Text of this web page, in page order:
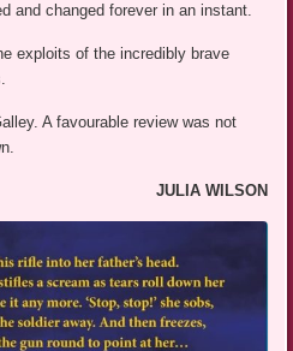
and changed forever in an instant.
exploits of the incredibly brave
A favourable review was not
JULIA WILSON